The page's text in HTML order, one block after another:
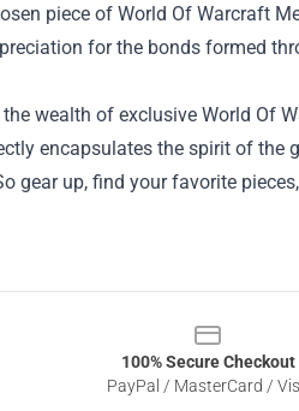
piece of World Of Warcraft
for the bonds formed
wealth of exclusive World Of
encapsulates the spirit of the
gear up, find your favorite
100% Secure Checkout
PayPal / MasterCard /